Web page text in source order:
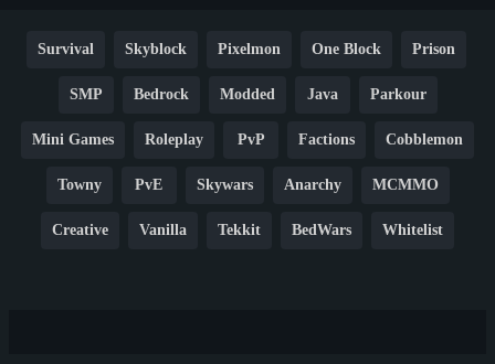
Survival Skyblock Pixelmon One Block Prison
SMP Bedrock Modded Java Parkour
Mini Games Roleplay PvP Factions Cobblemon
Towny PvE Skywars Anarchy MCMMO
Creative Vanilla Tekkit BedWars Whitelist